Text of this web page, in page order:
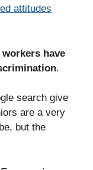
attitudes
have
.
search give
are a very
but the